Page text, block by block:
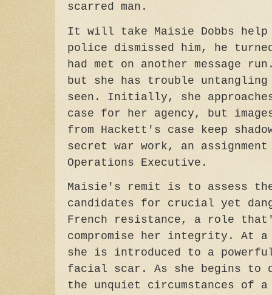
scarred man.
It will take Maisie Dobbs
police dismissed him, he
had met on another message
but she has trouble untangling
seen. Initially, she
case for her agency, but
from Hackett's case keep
secret war work, an
Operations Executive.
Maisie's remit is to assess
candidates for crucial yet
French resistance, a role
compromise her integrity. At
she is introduced to a
facial scar. As she begins to
the unquiet circumstances of